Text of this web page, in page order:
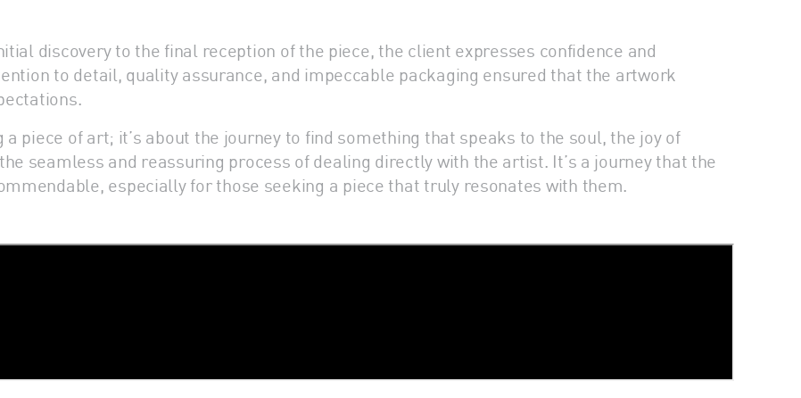
discovery to the final reception of the piece, the client expresses confidence and
to detail, quality assurance, and impeccable packaging ensured that the artwork
piece of art; it’s about the journey to find something that speaks to the soul, the joy of
seamless and reassuring process of dealing directly with the artist. It’s a journey that the
especially for those seeking a piece that truly resonates with them.